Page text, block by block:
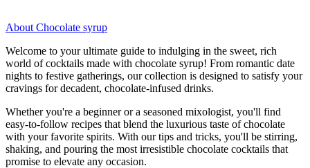
About Chocolate syrup
Welcome to your ultimate guide to indulging in the sweet, rich
world of cocktails made with chocolate syrup! From romantic date
nights to festive gatherings, our collection is designed to satisfy your
cravings for decadent, chocolate-infused drinks.
Whether you're a beginner or a seasoned mixologist, you'll find
easy-to-follow recipes that blend the luxurious taste of chocolate
with your favorite spirits. With our tips and tricks, you'll be stirring,
shaking, and pouring the most irresistible chocolate cocktails that
promise to elevate any occasion.